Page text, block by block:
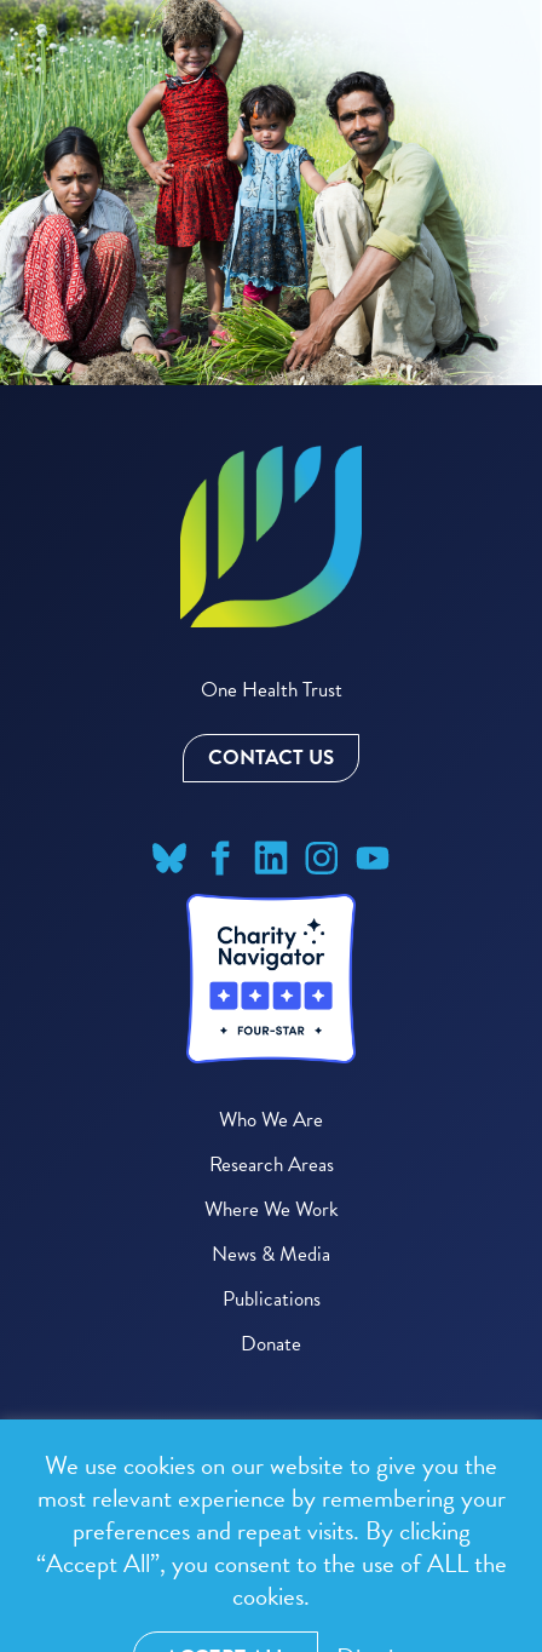
One Health Trust
CONTACT US
Who We Are
Research Areas
Where We Work
News & Media
Publications
Donate
All rights reserved.
Privacy Policy
Terms & Conditions
Design and development byRainCastle Communications
We use cookies on our website to give you the
most relevant experience by remembering your
preferences and repeat visits. By clicking
“Accept All”, you consent to the use of ALL the
cookies.